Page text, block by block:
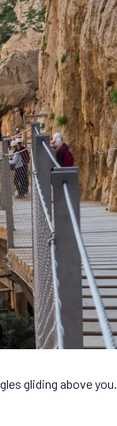
gliding above you.